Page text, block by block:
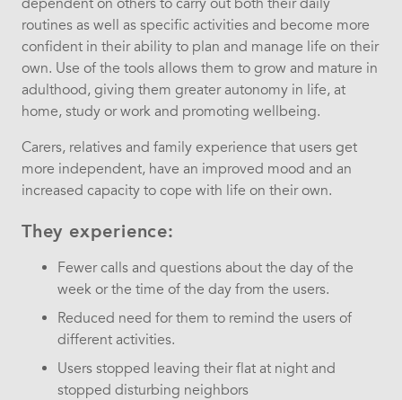
dependent on others to carry out both their daily
routines as well as specific activities and become more
confident in their ability to plan and manage life on their
own. Use of the tools allows them to grow and mature in
adulthood, giving them greater autonomy in life, at
home, study or work and promoting wellbeing.
Carers, relatives and family experience that users get
more independent, have an improved mood and an
increased capacity to cope with life on their own.
They experience:
Fewer calls and questions about the day of the
week or the time of the day from the users.
Reduced need for them to remind the users of
different activities.
Users stopped leaving their flat at night and
stopped disturbing neighbors